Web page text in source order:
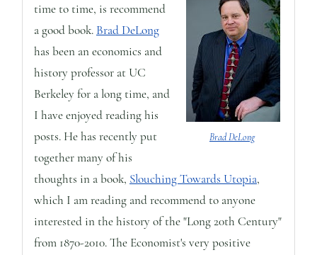
Brad DeLong
time to time, is recommend
a good book. Brad DeLong
has been an economics and
history professor at UC
Berkeley for a long time, and
I have enjoyed reading his
posts. He has recently put
together many of his
thoughts in a book, Slouching Towards Utopia,
which I am reading and recommend to anyone
interested in the history of the "Long 20th Century"
from 1870-2010. The Economist's very positive